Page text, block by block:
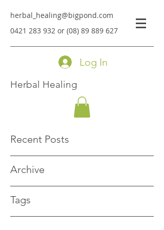
herbal_healing@bigpond.com
0421 283 932 or (08) 89 889 627
Log In
Herbal Healing
Recent Posts
Archive
Tags